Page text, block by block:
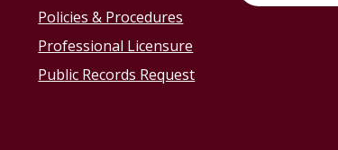
Policies & Procedures
Professional Licensure
Public Records Request